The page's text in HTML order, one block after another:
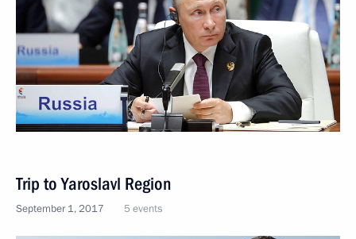
Trip to Yaroslavl Region
September 1, 2017 5 events